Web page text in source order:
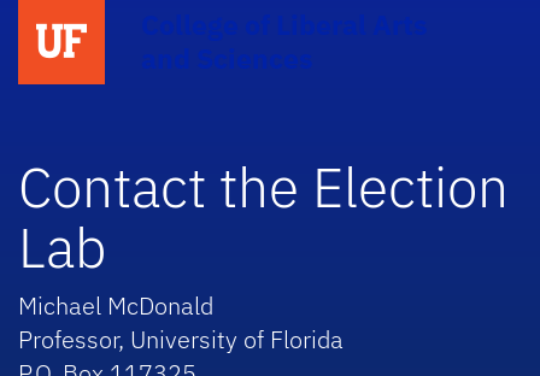
and Sciences
Contact the Election
Lab
Michael McDonald
Professor, University of Florida